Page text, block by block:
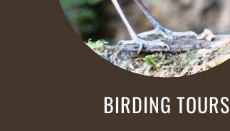
BIRDING TOURS